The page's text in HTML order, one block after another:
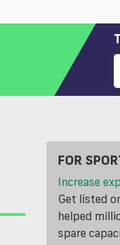
FOR
Increase
Get listed
helped
spare